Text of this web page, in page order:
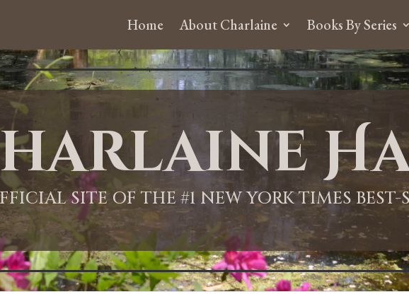
Home About Charlaine Books By Series
SITE OF THE #1 NEW YORK TIMES